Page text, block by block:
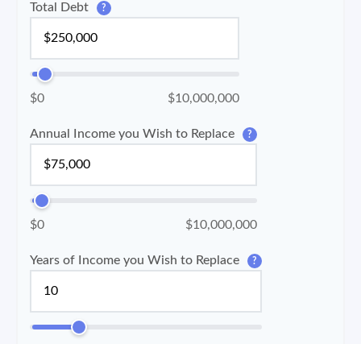
Total Debt ?
$0 $10,000,000
Annual Income you Wish to Replace ?
$0 $10,000,000
Years of Income you Wish to Replace ?